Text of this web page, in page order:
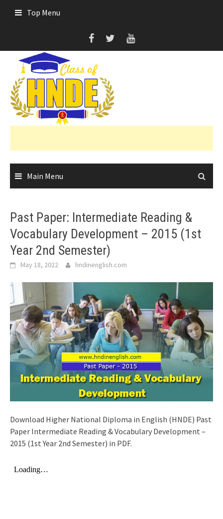
Top Menu
Main Menu
Past Paper: Intermediate Reading &
Vocabulary Development – 2015 (1st
Year 2nd Semester)
May 18, 2022 hndinenglish.com
Download Higher National Diploma in English (HNDE) Past
Paper Intermediate Reading & Vocabulary Development –
2015 (1st Year 2nd Semester) in PDF.